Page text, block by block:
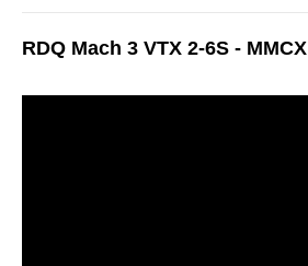
RDQ Mach 3 VTX 2-6S - MMCX